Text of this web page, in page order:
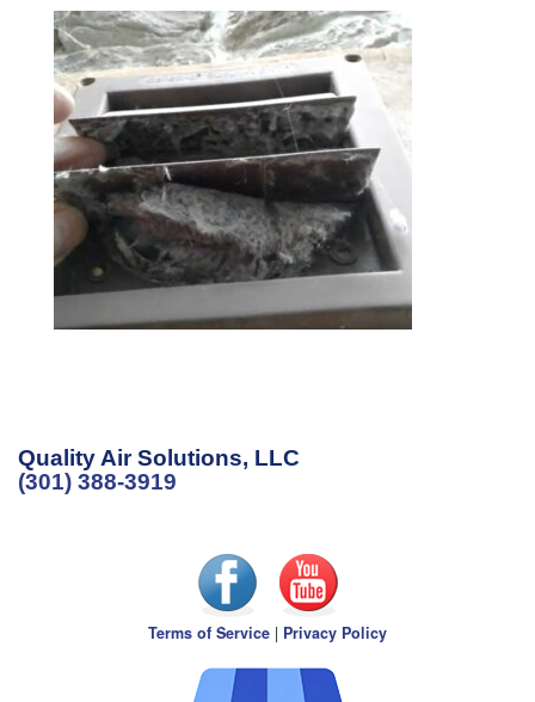
Quality Air Solutions, LLC
(301) 388-3919
Terms of Service | Privacy Policy